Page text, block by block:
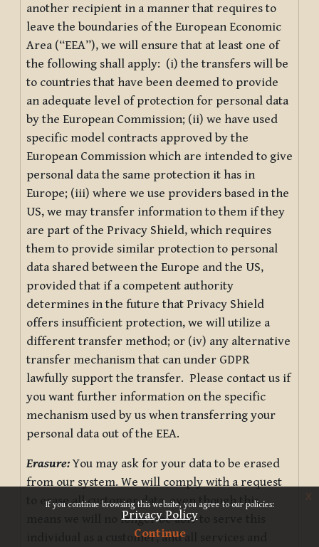
If you continue browsing this website, you agree to our policies:
Privacy Policy
Continue
x
another recipient in a manner that requires to
leave the boundaries of the European Economic
Area (“EEA”), we will ensure that at least one of
the following shall apply: (i) the transfers will be
to countries that have been deemed to provide
an adequate level of protection for personal data
by the European Commission; (ii) we have used
specific model contracts approved by the
European Commission which are intended to give
personal data the same protection it has in
Europe; (iii) where we use providers based in the
US, we may transfer information to them if they
are part of the Privacy Shield, which requires
them to provide similar protection to personal
data shared between the Europe and the US,
provided that if a competent authority
determines in the future that Privacy Shield
offers insufficient protection, we will utilize a
different transfer method; or (iv) any alternative
transfer mechanism that can under GDPR
lawfully support the transfer. Please contact us if
you want further information on the specific
mechanism used by us when transferring your
personal data out of the EEA.
Erasure:You may ask for your data to be erased
from our system. We will comply with a request
to erase all customer data, even though this
means we will no longer be able to serve this
individual as a customer, and all services and